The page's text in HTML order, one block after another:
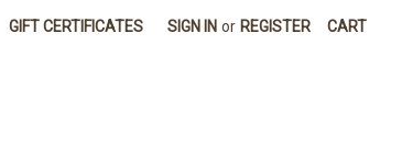
GIFT CERTIFICATES SIGN IN or REGISTER CART